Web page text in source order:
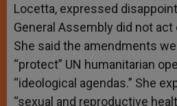
Locetta, expressed
General Assembly did not
She said the amendments
“protect” UN humanitarian
“ideological agendas.” She
“sexual and reproductive